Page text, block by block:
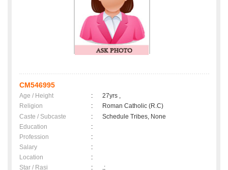
CM546995
Age / Height :
27yrs ,
Religion
:
Roman Catholic (R.C)
Caste / Subcaste
:
Schedule Tribes, None
Education
:
Profession
:
Salary
:
Location
:
Star / Rasi
: ,;